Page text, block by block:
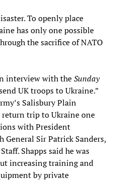
To openly place
has only one possible
the sacrifice of NATO
interview with theSunday
UK troops to Ukraine.”
Salisbury Plain
trip to Ukraine one
with President
Sir Patrick Sanders,
Shapps said he was
increasing training and
by private